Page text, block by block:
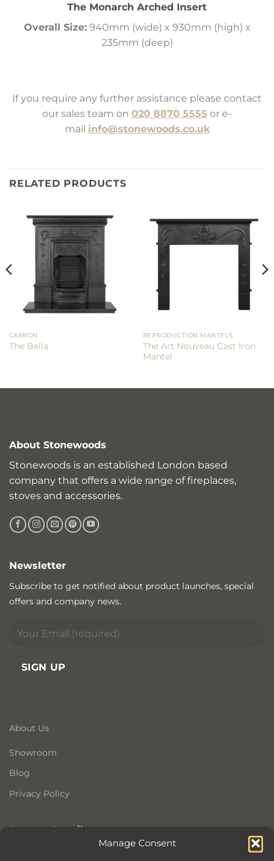
Manage Consent
The Monarch Arched Insert
Overall Size:940mm (wide) x 930mm (high) x
235mm (deep)
If you require any further assistance please contact
our sales team on 020 8870 5555 or e-
mail info@stonewoods.co.uk
RELATED PRODUCTS
CARRON
The Bella
REPRODUCTION MANTELS
The Art Nouveau Cast Iron
Mantel
About Stonewoods
Stonewoods is an established London based
company that offers a wide range of fireplaces,
stoves and accessories.
About Us
Showroom
Blog
Privacy Policy
Contact Details
Newsletter
Subscribe to get notified about product launches, special
offers and company news.